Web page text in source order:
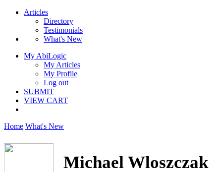
Articles
Directory
Testimonials
What's New
My AbiLogic
My Articles
My Profile
Log out
SUBMIT
VIEW CART
Home What's New
Michael Wloszczak